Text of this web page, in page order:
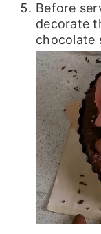
Before
decorate
chocolate